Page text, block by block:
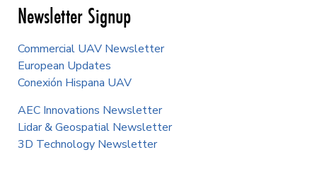
Newsletter Signup
Commercial UAV Newsletter
European Updates
Conexión Hispana UAV
AEC Innovations Newsletter
Lidar & Geospatial Newsletter
3D Technology Newsletter